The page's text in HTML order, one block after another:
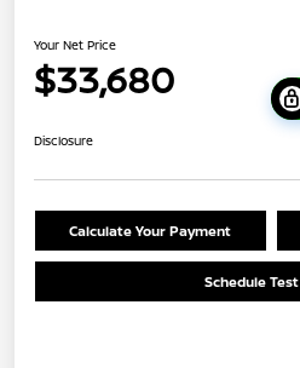
Your Net Price
$33,680
Disclosure
Calculate Your Payment
Schedule